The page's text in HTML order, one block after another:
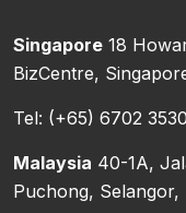
Singapore 18
BizCentre,
Tel: (+65) 6702 3530
Malaysia 40-1A,
Puchong, Selangor,